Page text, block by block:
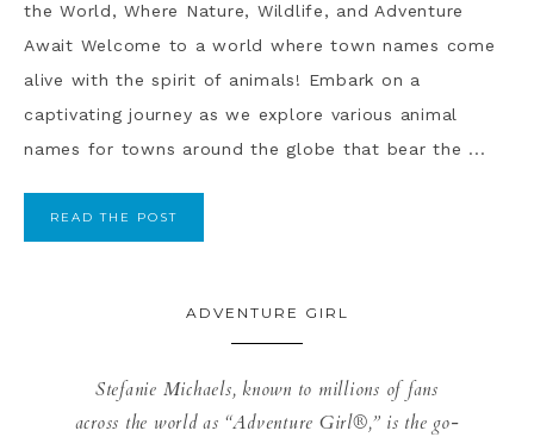
the World, Where Nature, Wildlife, and Adventure
Await Welcome to a world where town names come
alive with the spirit of animals! Embark on a
captivating journey as we explore various animal
names for towns around the globe that bear the ...
READ THE POST
ADVENTURE GIRL
Stefanie Michaels, known to millions of fans
across the world as “Adventure Girl®,” is the go-